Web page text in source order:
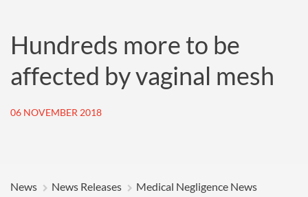
Hundreds more to be
affected by vaginal mesh
06 NOVEMBER 2018
News News Releases Medical Negligence News